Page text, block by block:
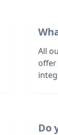
All
offer
Do